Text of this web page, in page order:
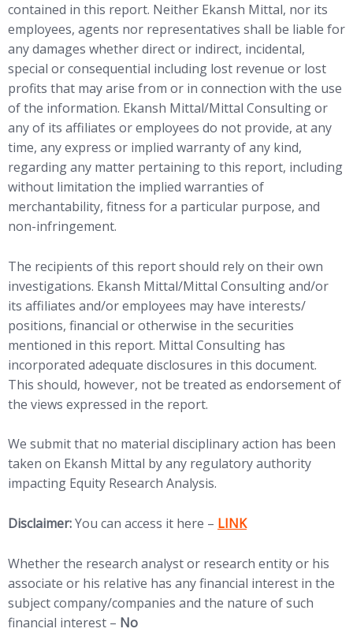
contained in this report. Neither Ekansh Mittal, nor its
employees, agents nor representatives shall be liable for
any damages whether direct or indirect, incidental,
special or consequential including lost revenue or lost
profits that may arise from or in connection with the use
of the information. Ekansh Mittal/Mittal Consulting or
any of its affiliates or employees do not provide, at any
time, any express or implied warranty of any kind,
regarding any matter pertaining to this report, including
without limitation the implied warranties of
merchantability, fitness for a particular purpose, and
non-infringement.
The recipients of this report should rely on their own
investigations. Ekansh Mittal/Mittal Consulting and/or
its affiliates and/or employees may have interests/
positions, financial or otherwise in the securities
mentioned in this report. Mittal Consulting has
incorporated adequate disclosures in this document.
This should, however, not be treated as endorsement of
the views expressed in the report.
We submit that no material disciplinary action has been
taken on Ekansh Mittal by any regulatory authority
impacting Equity Research Analysis.
Disclaimer:You can access it here – (opens in new tab)
LINK
Whether the research analyst or research entity or his
associate or his relative has any financial interest in the
subject company/companies and the nature of such
financial interest – No